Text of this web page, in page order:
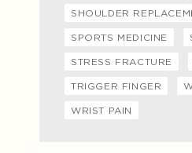
SHOULDER
SPORTS MEDICINE
STRESS FRACTURE
TRIGGER FINGER
WRIST PAIN